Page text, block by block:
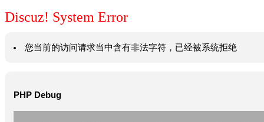
Discuz! System Error
您当前的访问请求当中含有非法字符，已经被系统拒绝
PHP Debug